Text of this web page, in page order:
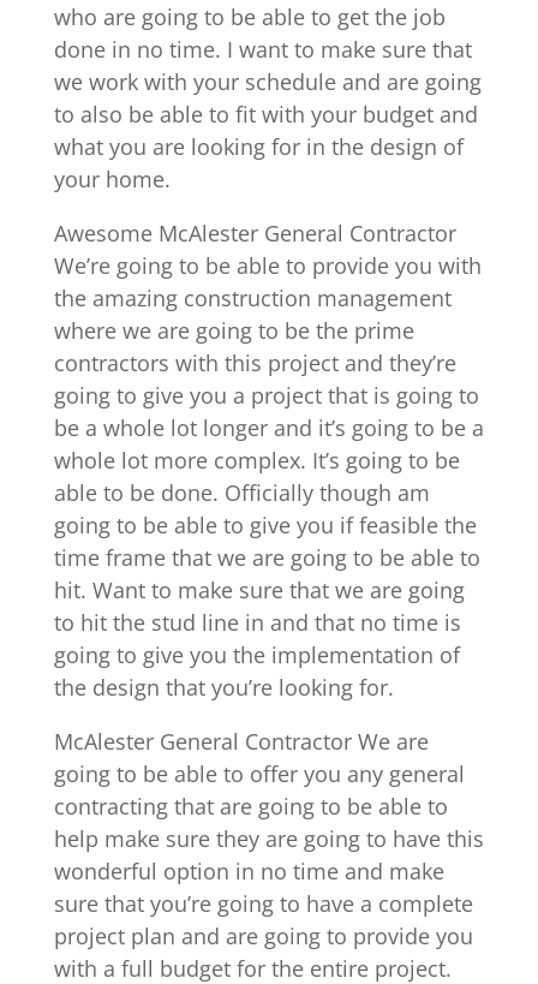
who are going to be able to get the job
done in no time. I want to make sure that
we work with your schedule and are going
to also be able to fit with your budget and
what you are looking for in the design of
your home.
Awesome McAlester General Contractor
We’re going to be able to provide you with
the amazing construction management
where we are going to be the prime
contractors with this project and they’re
going to give you a project that is going to
be a whole lot longer and it’s going to be a
whole lot more complex. It’s going to be
able to be done. Officially though am
going to be able to give you if feasible the
time frame that we are going to be able to
hit. Want to make sure that we are going
to hit the stud line in and that no time is
going to give you the implementation of
the design that you’re looking for.
McAlester General Contractor We are
going to be able to offer you any general
contracting that are going to be able to
help make sure they are going to have this
wonderful option in no time and make
sure that you’re going to have a complete
project plan and are going to provide you
with a full budget for the entire project.